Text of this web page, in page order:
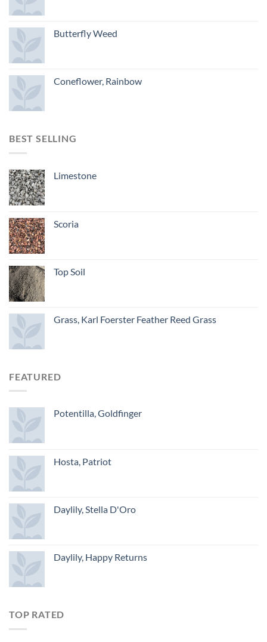
Butterfly Weed
Coneflower, Rainbow
BEST SELLING
Limestone
Scoria
Top Soil
Grass, Karl Foerster Feather Reed Grass
FEATURED
Potentilla, Goldfinger
Hosta, Patriot
Daylily, Stella D'Oro
Daylily, Happy Returns
TOP RATED